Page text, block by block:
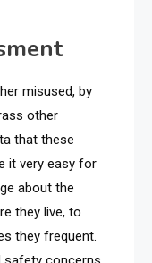
misused, by
other
that these
it very easy for
about the
they live, to
they frequent.